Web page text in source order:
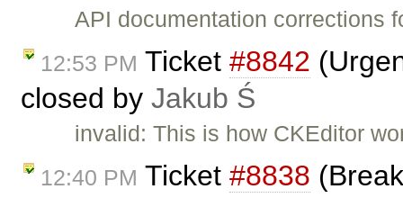
API documentation corrections
12:53 PM Ticket #8842
closed by Jakub Ś
invalid: This is how CKEditor
12:40 PM Ticket #8838